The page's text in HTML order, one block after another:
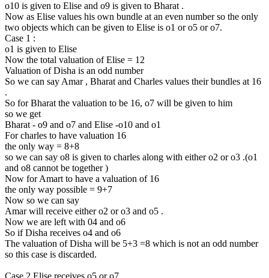
o10 is given to Elise and o9 is given to Bharat .
Now as Elise values his own bundle at an even number so the only
two objects which can be given to Elise is o1 or o5 or o7.
Case 1 :
o1 is given to Elise
Now the total valuation of Elise = 12
Valuation of Disha is an odd number
So we can say Amar , Bharat and Charles values their bundles at 16
.
So for Bharat the valuation to be 16, o7 will be given to him
so we get
Bharat - o9 and o7 and Elise -o10 and o1
For charles to have valuation 16
the only way = 8+8
so we can say o8 is given to charles along with either o2 or o3 .(o1
and o8 cannot be together )
Now for Amart to have a valuation of 16
the only way possible = 9+7
Now so we can say
Amar will receive either o2 or o3 and o5 .
Now we are left with 04 and o6
So if Disha receives o4 and o6
The valuation of Disha will be 5+3 =8 which is not an odd number
so this case is discarded.